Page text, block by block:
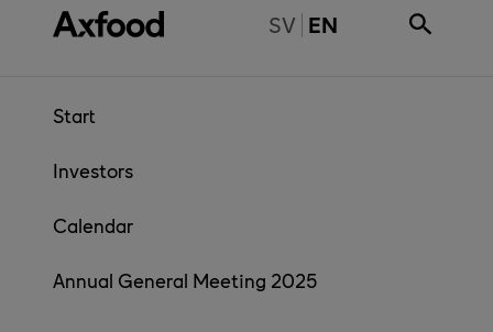
Skip directly to contentBYT TILL SVENSKA
SV EN
Start
Investors
Calendar
Annual General Meeting 2025